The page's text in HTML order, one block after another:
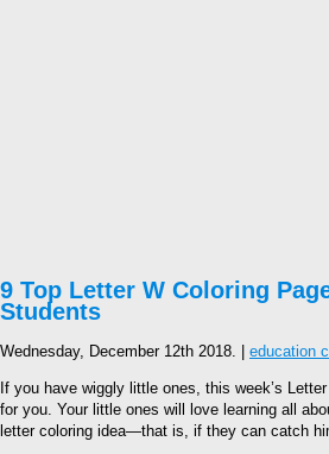
9 Top Letter W Coloring
Students
Wednesday, December 12th 2018. | education
If you have wiggly little ones, this week’s
for you. Your little ones will love learning all
letter coloring idea—that is, if they can catch